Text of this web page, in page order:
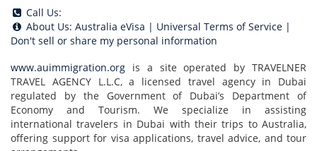
Call Us:
About Us: Australia eVisa | Universal Terms of Service |
Don't sell or share my personal information
www.auimmigration.org is a site operated by TRAVELNER
TRAVEL AGENCY L.L.C, a licensed travel agency in Dubai
regulated by the Government of Dubai’s Department of
Economy and Tourism. We specialize in assisting
international travelers in Dubai with their trips to Australia,
offering support for visa applications, travel advice, and tour